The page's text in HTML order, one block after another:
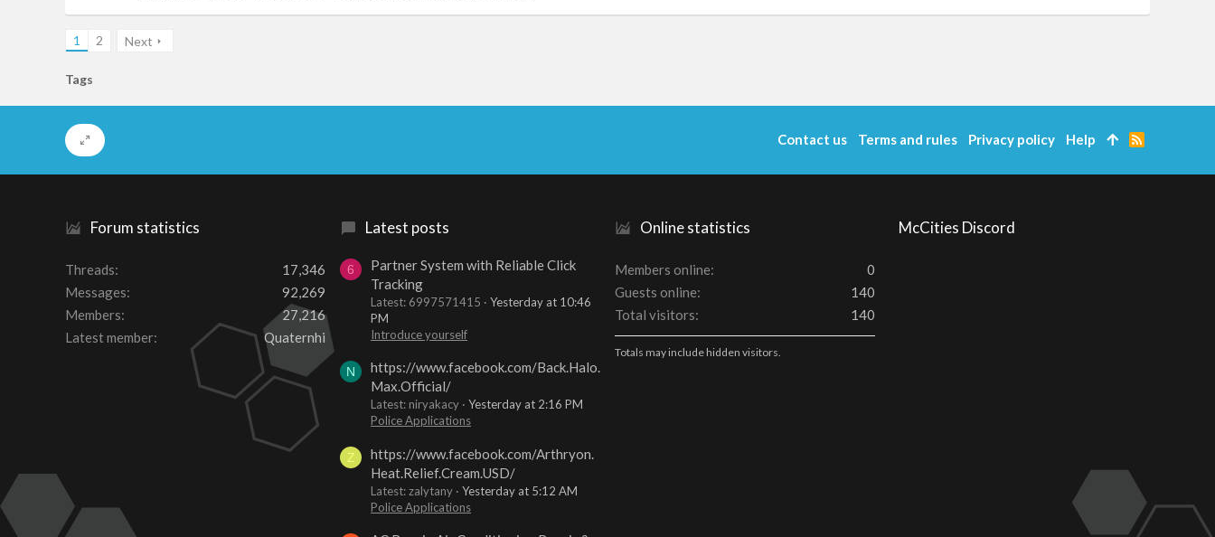
1 2 Next
Tags
Forum statistics
Threads
17,346
Messages
92,269
Members
27,216
Latest member
Quaternhi
Latest posts
6
Partner System with Reliable Click
Tracking
Latest: 6997571415
Yesterday at 10:46
PM
Introduce yourself
N
https://www.facebook.com/Back.Halo.
Max.Official/
Latest: niryakacy
Yesterday at 2:16 PM
Police Applications
Z
https://www.facebook.com/Arthryon.
Heat.Relief.Cream.USD/
Latest: zalytany
Yesterday at 5:12 AM
Police Applications
Online statistics
Members online
0
Guests online
140
Total visitors
140
Totals may include hidden visitors.
McCities Discord
Contact us Terms and rules Privacy policy Help
R